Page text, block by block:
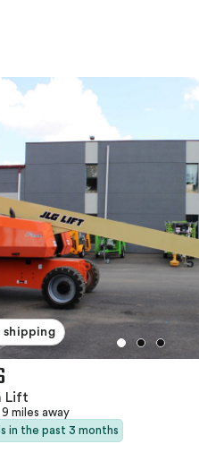
shipping
Lift
9 miles away
in the past 3 months